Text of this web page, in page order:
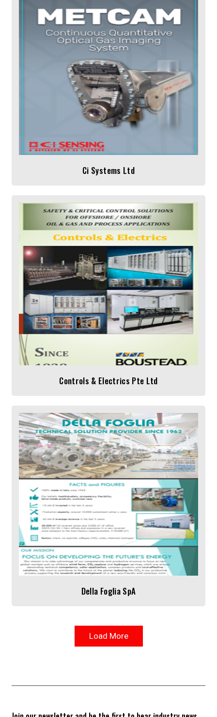
Ci Systems Ltd
Controls & Electrics Pte Ltd
Della Foglia SpA
Load More